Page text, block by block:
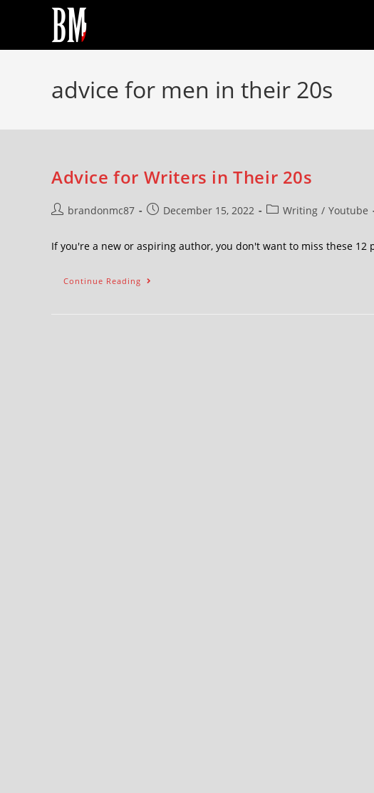
advice for men in their 20s
Advice for Writers in Their 20s
brandonmc87 December 15, 2022 Writing / Youtube
If you're a new or aspiring author, you don't want to miss these 12
Continue Reading